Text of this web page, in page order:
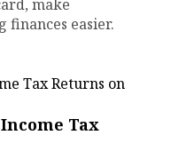
make
finances easier.
Tax